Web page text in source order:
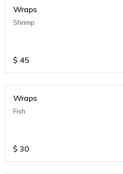
Wraps
Shrimp
$ 45
Wraps
Fish
$ 30